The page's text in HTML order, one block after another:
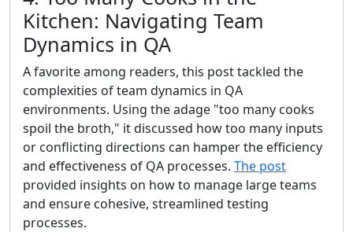
Kitchen: Navigating Team
Dynamics in QA
A favorite among readers, this post tackled the
complexities of team dynamics in QA
environments. Using the adage "too many cooks
spoil the broth," it discussed how too many inputs
or conflicting directions can hamper the efficiency
and effectiveness of QA processes. The post
provided insights on how to manage large teams
and ensure cohesive, streamlined testing
processes.